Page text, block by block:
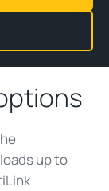
up to